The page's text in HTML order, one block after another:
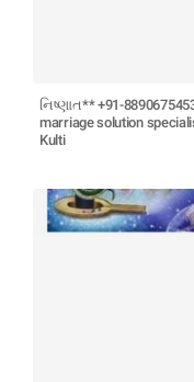
નિષ્ણાત** +91-
marriage solution
Kulti